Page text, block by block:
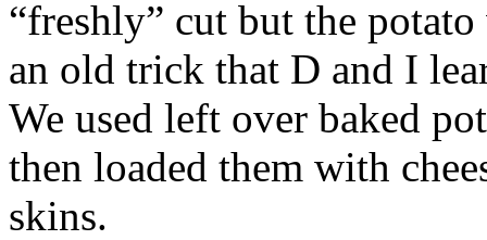
“freshly” cut but the potato
an old trick that D and I
We used left over baked
then loaded them with
skins.